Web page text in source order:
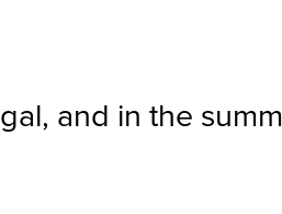
and in the